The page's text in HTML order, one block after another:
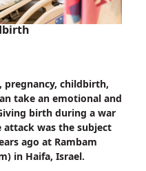
pregnancy, childbirth,
take an emotional and
birth during a war
attack was the subject
ago at Rambam
in Haifa, Israel.